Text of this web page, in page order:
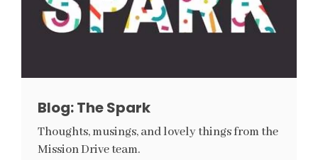
Blog: The Spark
Thoughts, musings, and lovely things from the
Mission Drive team.